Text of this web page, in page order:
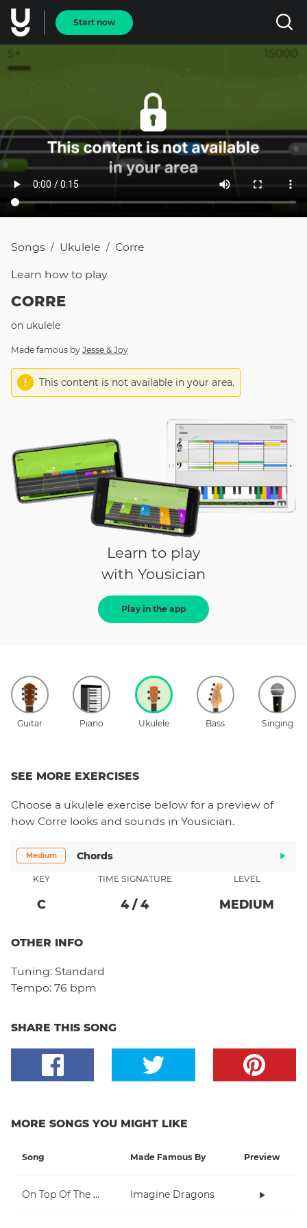
Start now
Songs / Ukulele / Corre
Learn how to play
CORRE
on ukulele
Made famous by Jesse & Joy
This content is not available in your area.
Learn to play
with Yousician
Play in the app
Guitar Piano Ukulele Bass Singing
SEE MORE EXERCISES
Choose a ukulele exercise below for a preview of
how Corre looks and sounds in Yousician.
Medium Chords
KEY
C
TIME SIGNATURE
4/ 4
LEVEL
MEDIUM
OTHER INFO
Tuning: Standard
Tempo: 76 bpm
SHARE THIS SONG
MORE SONGS YOU MIGHT LIKE
Song Made Famous By Preview
On Top Of The World Imagine Dragons